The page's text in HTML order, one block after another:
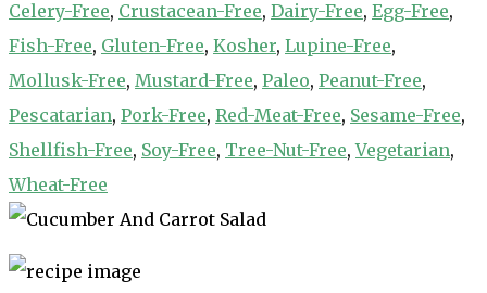
Celery-Free, Crustacean-Free, Dairy-Free, Egg-Free,
Fish-Free, Gluten-Free, Kosher, Lupine-Free,
Mollusk-Free, Mustard-Free, Paleo, Peanut-Free,
Pescatarian, Pork-Free, Red-Meat-Free, Sesame-Free,
Shellfish-Free, Soy-Free, Tree-Nut-Free,Vegetarian,
Wheat-Free